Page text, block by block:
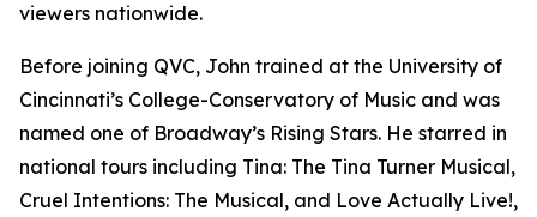
viewers nationwide.
Before joining QVC, John trained at the University of
Cincinnati’s College-Conservatory of Music and was
named one of Broadway’s Rising Stars. He starred in
national tours including Tina: The Tina Turner Musical,
Cruel Intentions: The Musical, and Love Actually Live!,